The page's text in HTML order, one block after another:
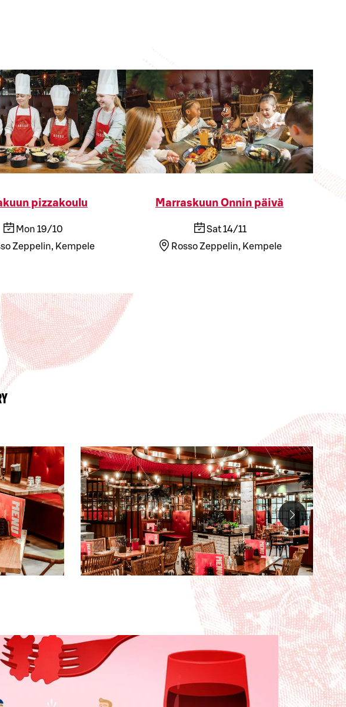
pizzakoulu
Mon 19/10
Zeppelin, Kempele
Marraskuun Onnin päivä
Sat 14/11
Rosso Zeppelin, Kempele